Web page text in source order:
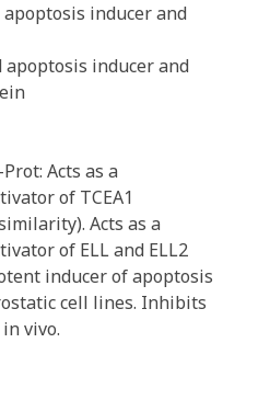
inducer and
inducer and
Acts as a
of TCEA1
Acts as a
of ELL and ELL2
inducer of apoptosis
cell lines. Inhibits
vivo.